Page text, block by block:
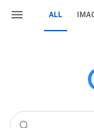
ALL